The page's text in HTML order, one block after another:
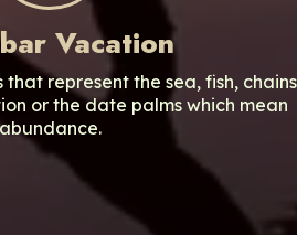
Vacation
represent the sea, fish, chains
or the date palms which mean